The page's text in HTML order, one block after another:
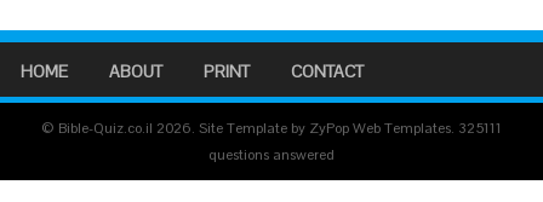
HOME ABOUT PRINT CONTACT
© Bible-Quiz.co.il 2026. Site Template by ZyPop Web Templates. 325111
questions answered